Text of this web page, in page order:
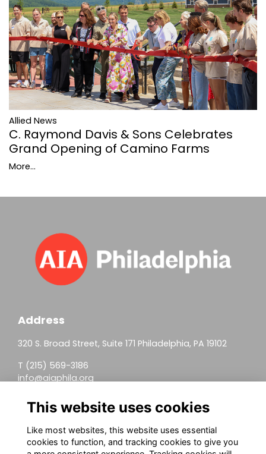
Allied News
C. Raymond Davis & Sons Celebrates
Grand Opening of Camino Farms
More...
Address
320 S. Broad Street, Suite 171 Philadelphia, PA 19102
T (215) 569-3186
info@aiaphila.org
Helpful Links
Join
Firm Members
This website uses cookies
Like most websites, this website uses essential
cookies to function, and tracking cookies to give you